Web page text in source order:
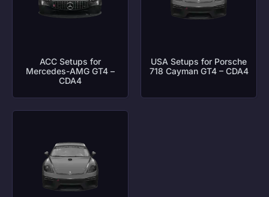
ACC Setups for
Mercedes-AMG GT4 –
CDA4
USA Setups for Porsche
718 Cayman GT4 – CDA4